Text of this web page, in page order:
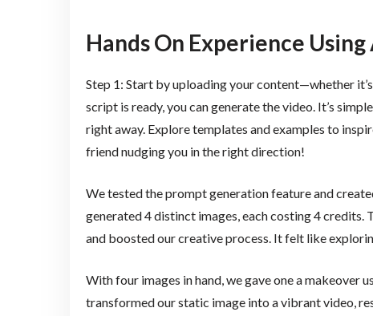
Hands On Experience
Step 1: Start by uploading your content—whether
script is ready, you can generate the video. It’s
right away. Explore templates and examples to
friend nudging you in the right direction!
We tested the prompt generation feature and
generated 4 distinct images, each costing 4
and boosted our creative process. It felt like
With four images in hand, we gave one a makeover
transformed our static image into a vibrant video,